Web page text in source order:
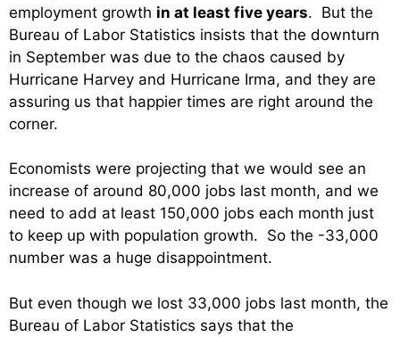
employment growth in at least five years. But the
Bureau of Labor Statistics insists that the downturn
in September was due to the chaos caused by
Hurricane Harvey and Hurricane Irma, and they are
assuring us that happier times are right around the
corner.
Economists were projecting that we would see an
increase of around 80,000 jobs last month, and we
need to add at least 150,000 jobs each month just
to keep up with population growth. So the -33,000
number was a huge disappointment.
But even though we lost 33,000 jobs last month, the
Bureau of Labor Statistics says that the